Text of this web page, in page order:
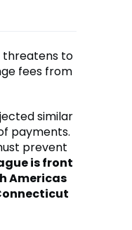
threatens to
fees from
similar
payments.
prevent
is front
Americas